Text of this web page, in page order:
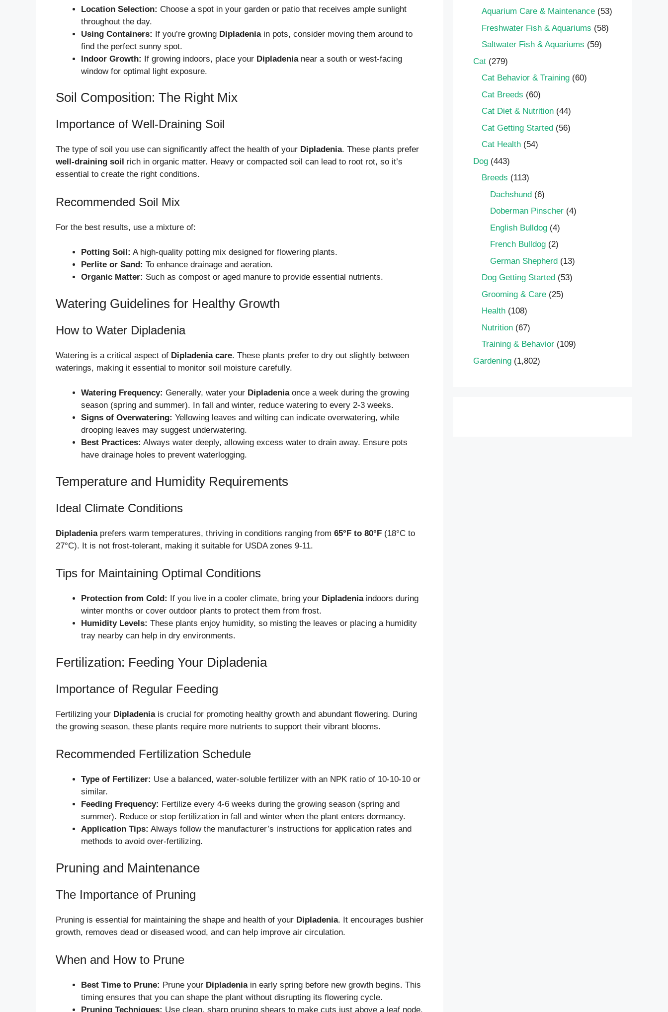
Location Selection: Choose a spot in your garden or patio that receives ample sunlight
throughout the day.
Using Containers: If you’re growing Dipladeniain pots, consider moving them around to
find the perfect sunny spot.
Indoor Growth: If growing indoors, place your Dipladenianear a south or west-facing
window for optimal light exposure.
Soil Composition: The Right Mix
Importance of Well-Draining Soil
The type of soil you use can significantly affect the health of your Dipladenia. These plants prefer
well-draining soil
rich in organic matter. Heavy or compacted soil can lead to root rot, so it’s
essential to create the right conditions.
Recommended Soil Mix
For the best results, use a mixture of:
Potting Soil: A high-quality potting mix designed for flowering plants.
Perlite or Sand: To enhance drainage and aeration.
Organic Matter: Such as compost or aged manure to provide essential nutrients.
Watering Guidelines for Healthy Growth
How to Water Dipladenia
Watering is a critical aspect of Dipladenia care. These plants prefer to dry out slightly between
waterings, making it essential to monitor soil moisture carefully.
Watering Frequency: Generally, water your Dipladeniaonce a week during the growing
season (spring and summer). In fall and winter, reduce watering to every 2-3 weeks.
Signs of Overwatering: Yellowing leaves and wilting can indicate overwatering, while
drooping leaves may suggest underwatering.
Best Practices: Always water deeply, allowing excess water to drain away. Ensure pots
have drainage holes to prevent waterlogging.
Temperature and Humidity Requirements
Ideal Climate Conditions
Dipladeniaprefers warm temperatures, thriving in conditions ranging from 65°F to 80°F (18°C to
27°C). It is not frost-tolerant, making it suitable for USDA zones 9-11.
Tips for Maintaining Optimal Conditions
Protection from Cold: If you live in a cooler climate, bring your Dipladeniaindoors during
winter months or cover outdoor plants to protect them from frost.
Humidity Levels: These plants enjoy humidity, so misting the leaves or placing a humidity
tray nearby can help in dry environments.
Fertilization: Feeding Your Dipladenia
Importance of Regular Feeding
Fertilizing your Dipladeniais crucial for promoting healthy growth and abundant flowering. During
the growing season, these plants require more nutrients to support their vibrant blooms.
Recommended Fertilization Schedule
Type of Fertilizer: Use a balanced, water-soluble fertilizer with an NPK ratio of 10-10-10 or
similar.
Feeding Frequency: Fertilize every 4-6 weeks during the growing season (spring and
summer). Reduce or stop fertilization in fall and winter when the plant enters dormancy.
Application Tips: Always follow the manufacturer’s instructions for application rates and
methods to avoid over-fertilizing.
Pruning and Maintenance
The Importance of Pruning
Pruning is essential for maintaining the shape and health of your Dipladenia. It encourages bushier
growth, removes dead or diseased wood, and can help improve air circulation.
When and How to Prune
Best Time to Prune: Prune your Dipladeniain early spring before new growth begins. This
timing ensures that you can shape the plant without disrupting its flowering cycle.
Pruning Techniques: Use clean, sharp pruning shears to make cuts just above a leaf node.
Aquarium Care & Maintenance (53)
Freshwater Fish & Aquariums (58)
Saltwater Fish & Aquariums (59)
Cat (279)
Cat Behavior & Training (60)
Cat Breeds (60)
Cat Diet & Nutrition (44)
Cat Getting Started (56)
Cat Health (54)
Dog (443)
Breeds (113)
Dachshund (6)
Doberman Pinscher (4)
English Bulldog (4)
French Bulldog (2)
German Shepherd (13)
Dog Getting Started (53)
Grooming & Care (25)
Health (108)
Nutrition (67)
Training & Behavior (109)
Gardening (1,802)